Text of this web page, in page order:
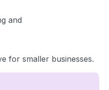
and
for smaller businesses.